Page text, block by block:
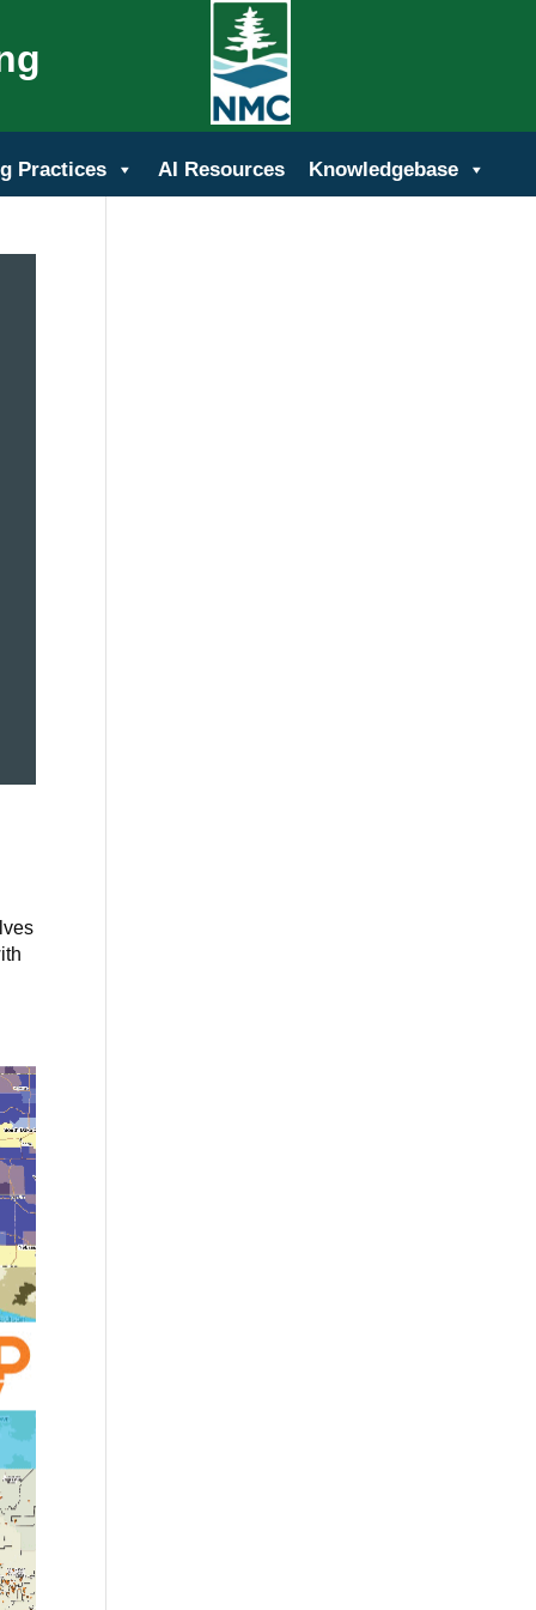
Practices AI Resources Knowledgebase